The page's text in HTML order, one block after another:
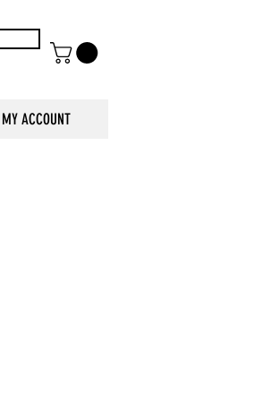
MY ACCOUNT